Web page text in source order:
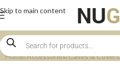
Skip to main content
Home Accessories Cases & Covers